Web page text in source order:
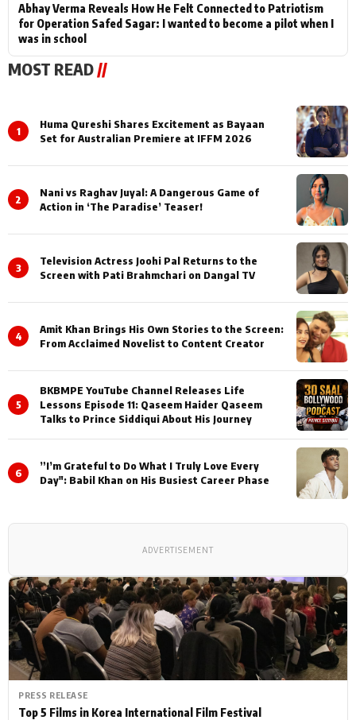
PRESS RELEASE
Top 5 Films in Korea International Film Festival
Abhay Verma Reveals How He Felt Connected to Patriotism
for Operation Safed Sagar: I wanted to become a pilot when I
was in school
MOST READ //
1
Huma Qureshi Shares Excitement as Bayaan
Set for Australian Premiere at IFFM 2026
2
Nani vs Raghav Juyal: A Dangerous Game of
Action in ‘The Paradise’ Teaser!
3
Television Actress Joohi Pal Returns to the
Screen with Pati Brahmchari on Dangal TV
4
Amit Khan Brings His Own Stories to the Screen:
From Acclaimed Novelist to Content Creator
5
BKBMPE YouTube Channel Releases Life
Lessons Episode 11: Qaseem Haider Qaseem
Talks to Prince Siddiqui About His Journey
6
”I’m Grateful to Do What I Truly Love Every
Day": Babil Khan on His Busiest Career Phase
ADVERTISEMENT